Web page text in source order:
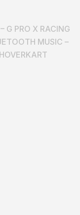
G PRO X RACING
MUSIC –